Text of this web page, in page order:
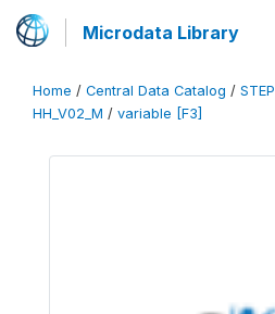
Microdata Library
Home / Central Data Catalog / STEP
HH_V02_M / variable [F3]